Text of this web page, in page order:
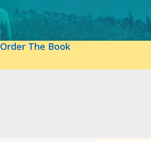
Order The Book